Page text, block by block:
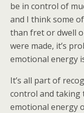
be in control of
and I think some
than fret or dwell
were made, it’s
emotional energy
It’s all part of
control and taking
emotional energy